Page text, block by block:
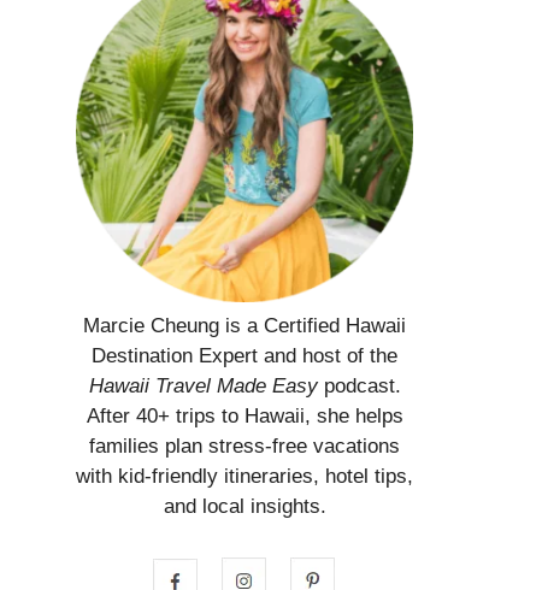
Marcie Cheung is a Certified Hawaii
Destination Expert and host of the
Hawaii Travel Made Easypodcast.
After 40+ trips to Hawaii, she helps
families plan stress-free vacations
with kid-friendly itineraries, hotel tips,
and local insights.